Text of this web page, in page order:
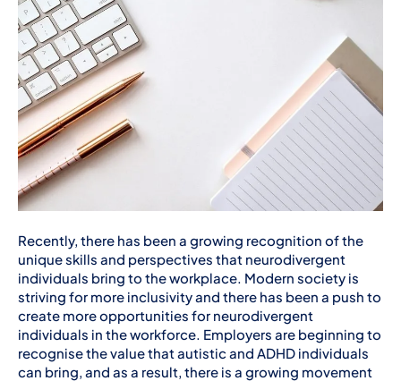
Recently, there has been a growing recognition of the
unique skills and perspectives that neurodivergent
individuals bring to the workplace. Modern society is
striving for more inclusivity and there has been a push to
create more opportunities for neurodivergent
individuals in the workforce. Employers are beginning to
recognise the value that autistic and ADHD individuals
can bring, and as a result, there is a growing movement